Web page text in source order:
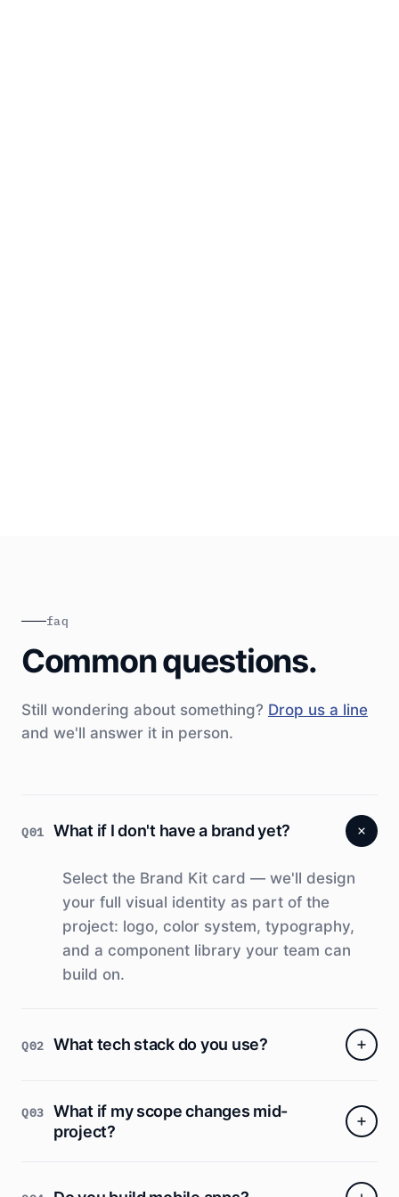
faq
Common questions.
Still wondering about something? Drop us a line
and we'll answer it in person.
Q01 What if I don't have a brand yet?
Select the Brand Kit card — we'll design
your full visual identity as part of the
project: logo, color system, typography,
and a component library your team can
build on.
Q02 What tech stack do you use?
Typically React/Next.js + Node.js or Django
+ PostgreSQL deployed on AWS or GCP.
the codebase.
Q03
What if my scope changes mid-
project?